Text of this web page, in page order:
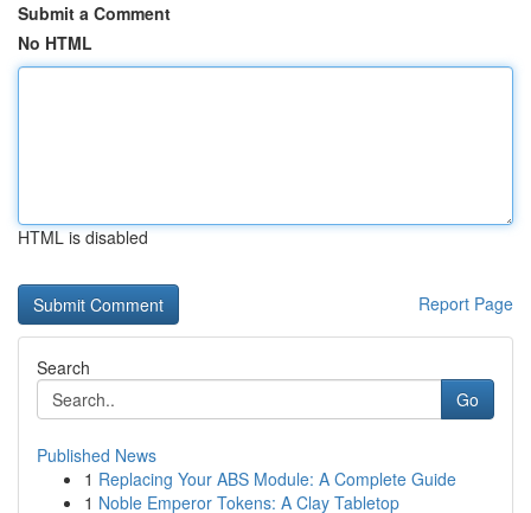
Submit a Comment
No HTML
HTML is disabled
Report Page
Search
Go
Published News
1 Replacing Your ABS Module: A Complete Guide
1 Noble Emperor Tokens: A Clay Tabletop